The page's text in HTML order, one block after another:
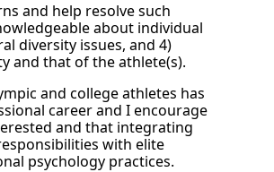
and help resolve such
about individual
diversity issues, and 4)
and that of the athlete(s).
and college athletes has
career and I encourage
and that integrating
with elite
psychology practices.